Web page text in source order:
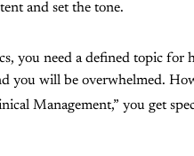
and set the tone.
you need a defined topic for
you will be overwhelmed.
Management,” you get